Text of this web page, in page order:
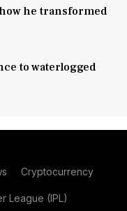
he transformed
to waterlogged
Cryptocurrency
League (IPL)